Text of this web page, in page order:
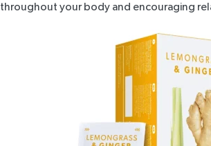
throughout your body and encouraging